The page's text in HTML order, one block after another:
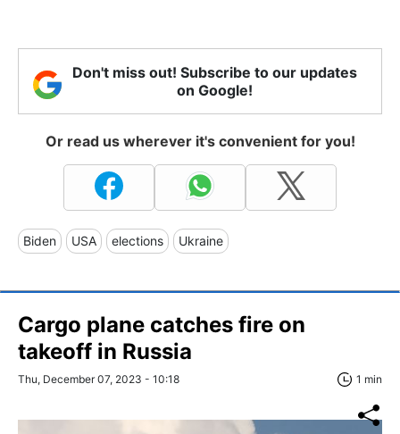
Don't miss out! Subscribe to our updates
on Google!
Or read us wherever it's convenient for you!
Biden USA elections Ukraine
Cargo plane catches fire on
takeoff in Russia
Thu, December 07, 2023 - 10:18 1 min